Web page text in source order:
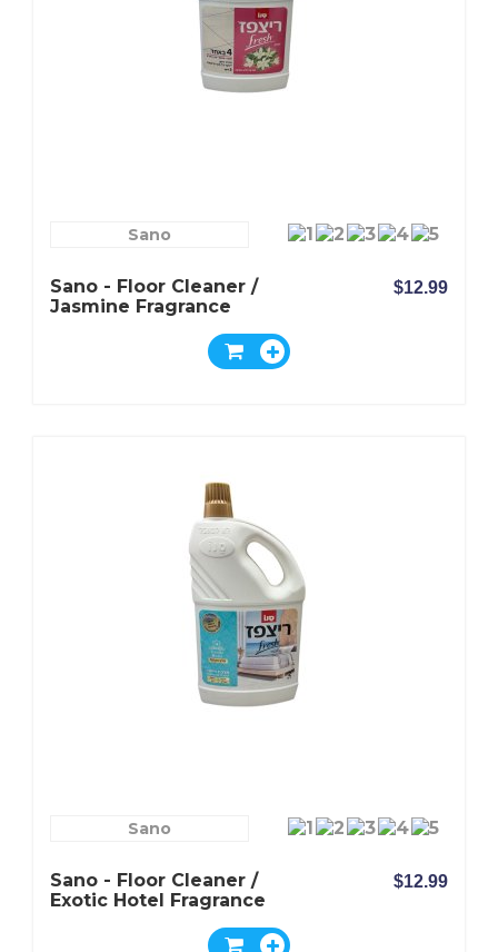
Sano
Sano - Floor Cleaner /
Jasmine Fragrance
$12.99
Sano
Sano - Floor Cleaner /
Exotic Hotel Fragrance
$12.99